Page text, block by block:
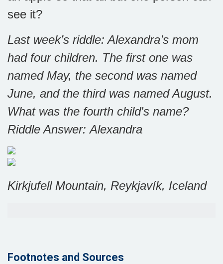
see it?
Last week’s riddle: Alexandra’s mom
had four children. The first one was
named May, the second was named
June, and the third was named August.
What was the fourth child's name?
Riddle Answer: Alexandra
Kirkjufell Mountain, Reykjavík, Iceland
Footnotes and Sources